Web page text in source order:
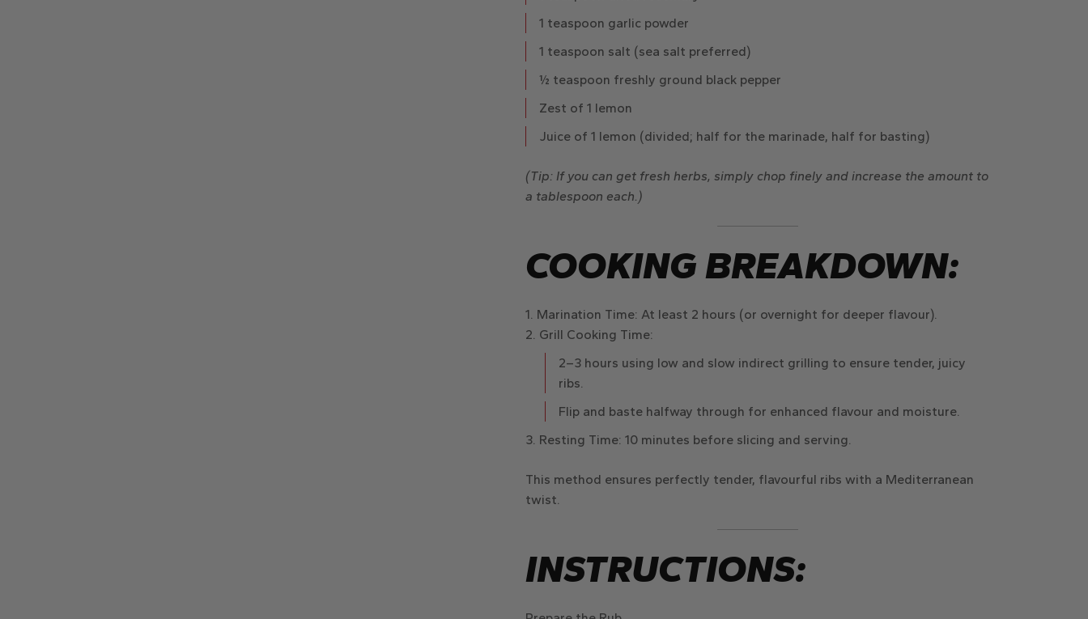
1 teaspoon garlic powder
1 teaspoon salt (sea salt preferred)
½ teaspoon freshly ground black pepper
Zest of 1 lemon
Juice of 1 lemon (divided; half for the marinade, half for basting)
(Tip: If you can get fresh herbs, simply chop finely and increase the amount to
a tablespoon each.)
COOKING BREAKDOWN:
Marination Time: At least 2 hours (or overnight for deeper flavour).
Grill Cooking Time:
2–3 hours using low and slow indirect grilling to ensure tender, juicy
ribs.
Flip and baste halfway through for enhanced flavour and moisture.
Resting Time:10 minutes before slicing and serving.
This method ensures perfectly tender, flavourful ribs with a Mediterranean
twist.
INSTRUCTIONS: